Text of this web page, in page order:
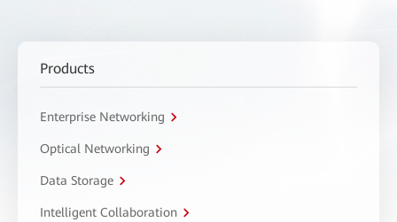
Products
Enterprise Networking
Optical Networking
Data Storage
Intelligent Collaboration